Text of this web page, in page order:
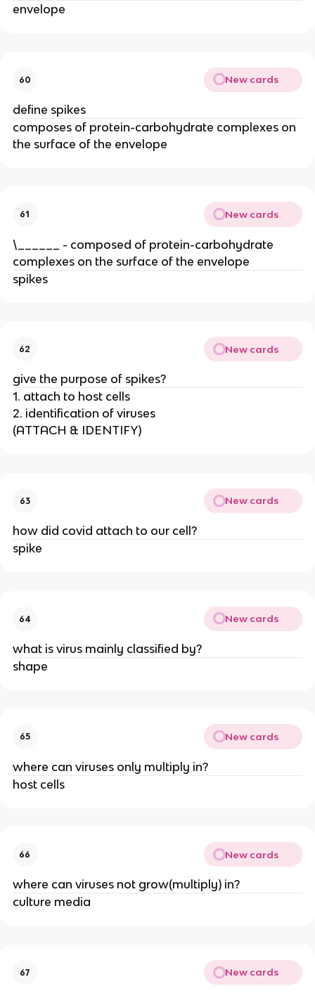
envelope
60 New cards
define spikes
composes of protein-carbohydrate complexes on
the surface of the envelope
61 New cards
\______ - composed of protein-carbohydrate
complexes on the surface of the envelope
spikes
62 New cards
give the purpose of spikes?
1. attach to host cells
2. identification of viruses
(ATTACH & IDENTIFY)
63 New cards
how did covid attach to our cell?
spike
64 New cards
what is virus mainly classified by?
shape
65 New cards
where can viruses only multiply in?
host cells
66 New cards
where can viruses not grow(multiply) in?
culture media
67 New cards